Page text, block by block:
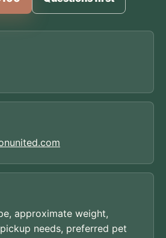
approximate weight,
needs, preferred pet